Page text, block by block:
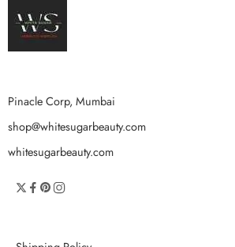
Pinacle Corp, Mumbai
shop@whitesugarbeauty.com
whitesugarbeauty.com